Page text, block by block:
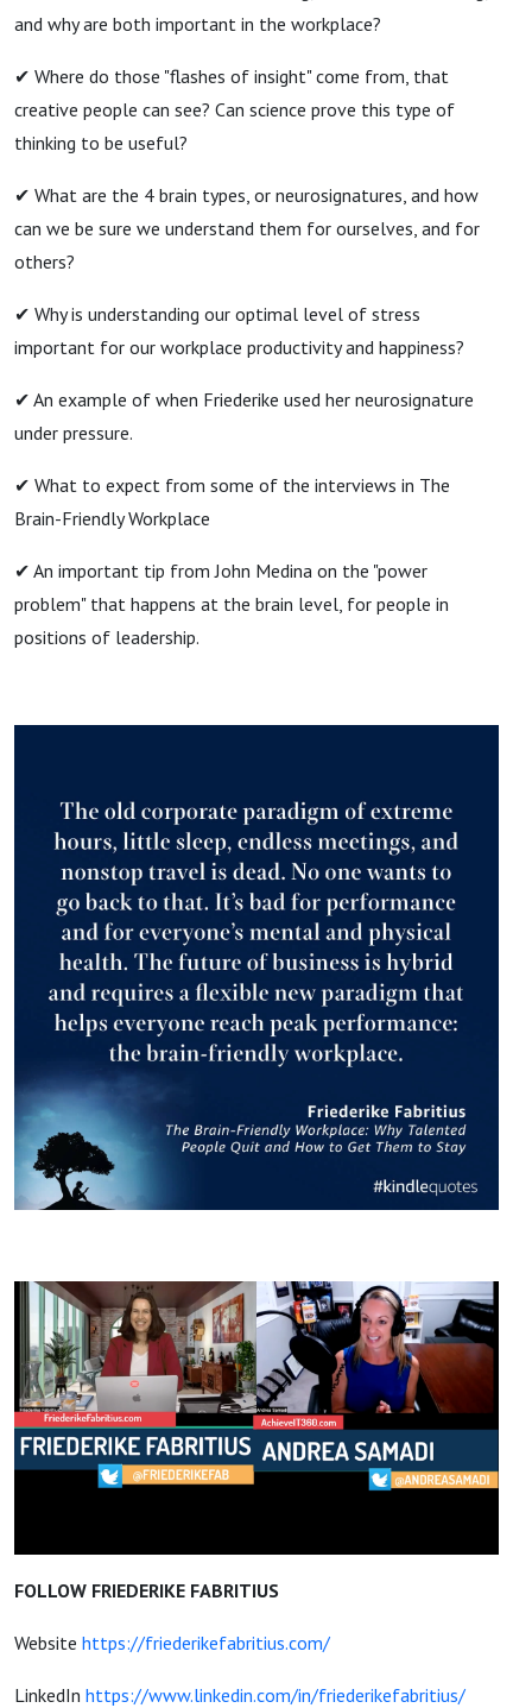
and why are both important in the workplace?
✔ Where do those "flashes of insight" come from, that
creative people can see? Can science prove this type of
thinking to be useful?
✔ What are the 4 brain types, or neurosignatures, and how
can we be sure we understand them for ourselves, and for
others?
✔ Why is understanding our optimal level of stress
important for our workplace productivity and happiness?
✔ An example of when Friederike used her neurosignature
under pressure.
✔ What to expect from some of the interviews in The
Brain-Friendly Workplace
✔ An important tip from John Medina on the "power
problem" that happens at the brain level, for people in
positions of leadership.
FOLLOW FRIEDERIKE FABRITIUS
Website https://friederikefabritius.com/
LinkedIn https://www.linkedin.com/in/friederikefabritius/